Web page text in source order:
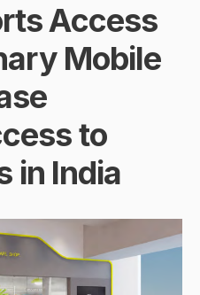
Access
Mobile
to
in India